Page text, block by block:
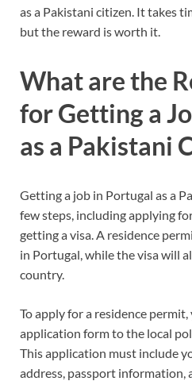
as a Pakistani citizen. It takes
but the reward is worth it.
What are the
for Getting a
as a Pakistani
Getting a job in Portugal as a
few steps, including applying
getting a visa. A residence
in Portugal, while the visa will
country.
To apply for a residence
application form to the local
This application must include
address, passport information,